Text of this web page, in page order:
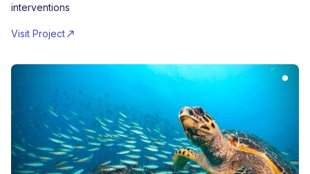
interventions
Visit Project